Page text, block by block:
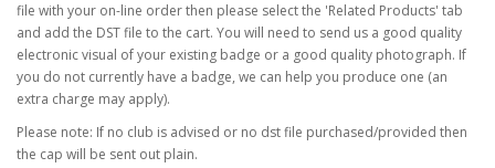
file with your on-line order then please select the 'Related Products' tab
and add the DST file to the cart. You will need to send us a good quality
electronic visual of your existing badge or a good quality photograph. If
you do not currently have a badge, we can help you produce one (an
extra charge may apply).
Please note: If no club is advised or no dst file purchased/provided then
the cap will be sent out plain.